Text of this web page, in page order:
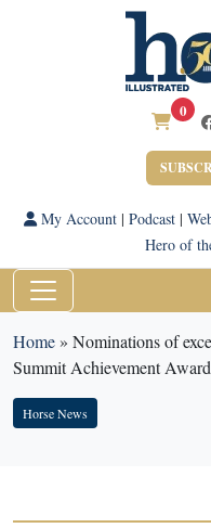
0
My Account| Podcast|
Hero of
Home» Nominations of
Summit Achievement Award
Horse News